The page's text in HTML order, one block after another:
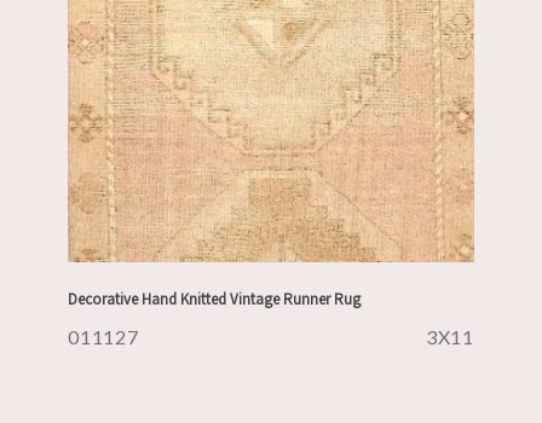
Decorative Hand Knitted Vintage Runner Rug
011127 3X11